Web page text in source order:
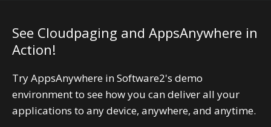
See Cloudpaging and AppsAnywhere in
Action!
Try AppsAnywhere in Software2's demo
environment to see how you can deliver all your
applications to any device, anywhere, and anytime.